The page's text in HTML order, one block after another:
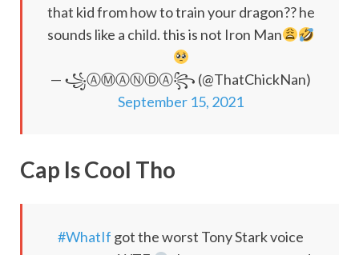
that kid from how to train your dragon?? he
sounds like a child. this is not Iron Man
— ꧁ⒶⓂ︎ⒶⓃⒹⒶ꧂ (@ThatChickNan)
September 15, 2021
Cap Is Cool Tho
#WhatIf got the worst Tony Stark voice